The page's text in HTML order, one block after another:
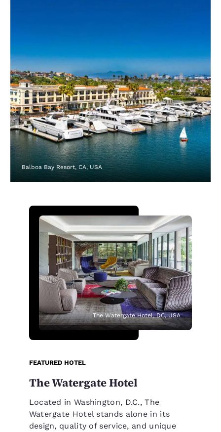
Balboa Bay Resort, CA, USA
The Watergate Hotel, DC, USA
FEATURED HOTEL
The Watergate Hotel
Located in Washington, D.C., The
Watergate Hotel stands alone in its
design, quality of service, and unique